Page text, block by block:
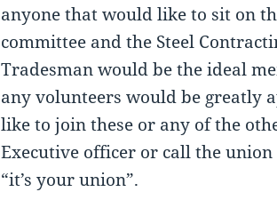
anyone that would like to sit on
committee and the Steel
Tradesman would be the ideal
any volunteers would be greatly
like to join these or any of the
Executive officer or call the
“it’s your union”.